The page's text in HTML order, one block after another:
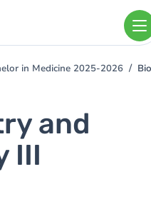
in Medicine 2025-2026
and
III